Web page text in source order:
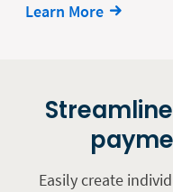
Learn More
Easily create